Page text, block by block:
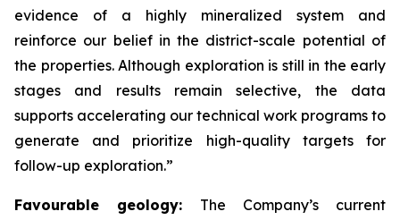
evidence of a highly mineralized system and
reinforce our belief in the district-scale potential of
the properties. Although exploration is still in the early
stages and results remain selective, the data
supports accelerating our technical work programs to
generate and prioritize high-quality targets for
follow-up exploration.”
Favourable geology: The Company’s current